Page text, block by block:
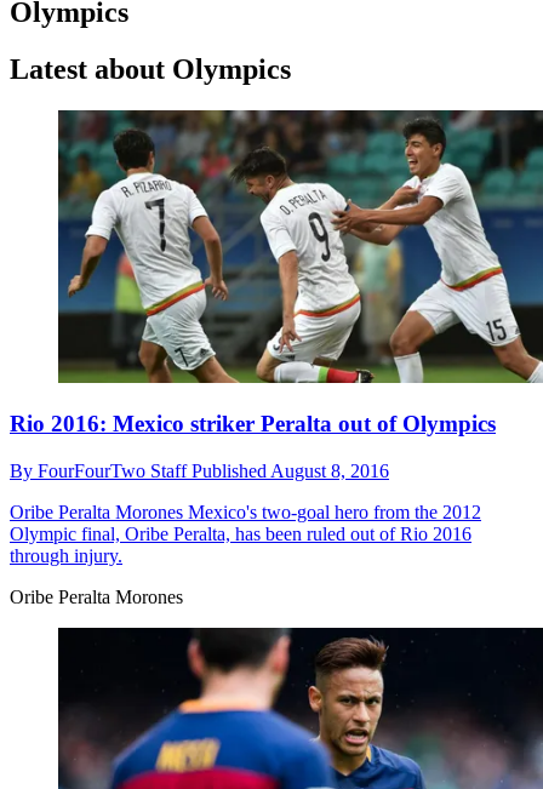
Olympics
Latest about Olympics
Rio 2016: Mexico striker Peralta out of Olympics
By FourFourTwo StaffPublished August 8, 2016
Oribe Peralta Morones Mexico's two-goal hero from the 2012
Olympic final, Oribe Peralta, has been ruled out of Rio 2016
through injury.
Oribe Peralta Morones